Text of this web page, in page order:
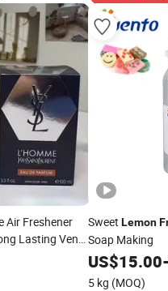
Air Freshener
Lasting Vent
Sweet Lemon
Soap Making
US$15.00-
5 kg (MOQ)